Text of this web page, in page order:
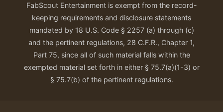
FabScout Entertainment is exempt from the record-
keeping requirements and disclosure statements
mandated by 18 U.S. Code § 2257 (a) through (c)
and the pertinent regulations, 28 C.F.R., Chapter 1,
Part 75, since all of such material falls within the
exempted material set forth in either § 75.7(a)(1-3) or
§ 75.7(b) of the pertinent regulations.